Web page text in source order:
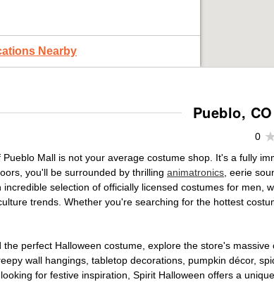
Nearby
Pueblo,
0
Pueblo Mall is not your average costume shop. It's a fully
you'll be surrounded by thrilling animatronics , eerie
incredible selection of officially licensed costumes for men,
trends. Whether you're searching for the hottest
the perfect Halloween costume, explore the store's massive
wall hangings, tabletop decorations, pumpkin décor,
for festive inspiration, Spirit Halloween offers a